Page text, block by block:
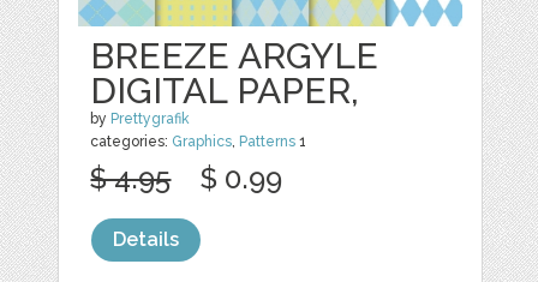
BREEZE ARGYLE
DIGITAL PAPER,
by Prettygrafik
categories: Graphics, Patterns 1
$ 4.95 $ 0.99
Details